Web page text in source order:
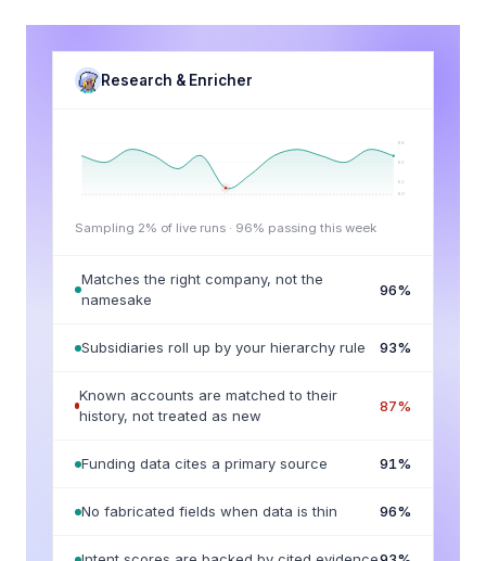
Research & Enricher
92
95
98
Sampling 2% of live runs · 96% passing this week
Matches the right company, not the
namesake
96%
Subsidiaries roll up by your hierarchy rule 93%
Known accounts are matched to their
history, not treated as new
87%
Funding data cites a primary source 91%
No fabricated fields when data is thin 96%